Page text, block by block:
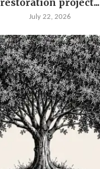
restoration project...
July 22, 2026